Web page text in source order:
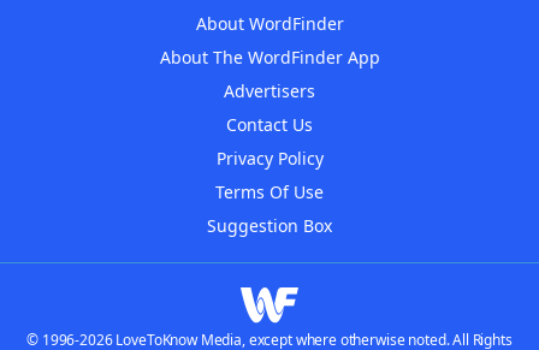
About WordFinder
About The WordFinder App
Advertisers
Contact Us
Privacy Policy
Terms Of Use
Suggestion Box
© 1996-2026 LoveToKnow Media, except where otherwise noted. All Rights